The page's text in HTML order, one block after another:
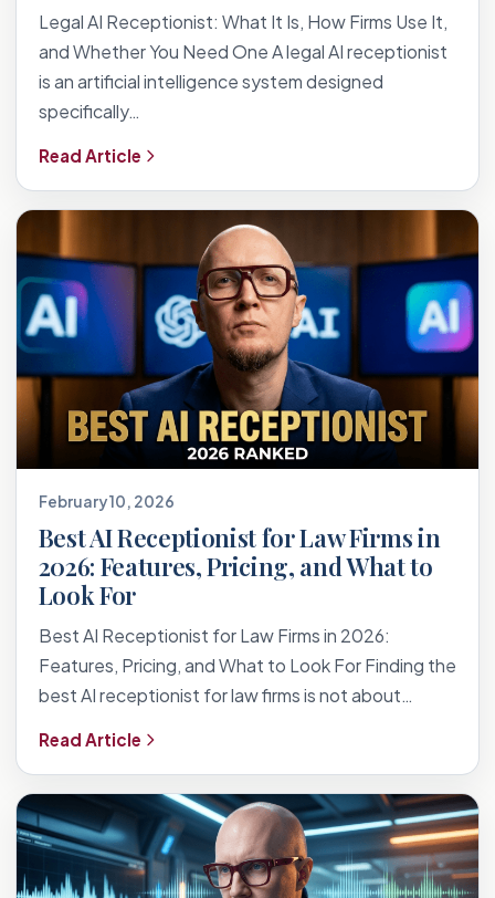
Legal AI Receptionist: What It Is, How Firms Use It,
and Whether You Need One A legal AI receptionist
is an artificial intelligence system designed
specifically…
Read Article
February 10, 2026
Best AI Receptionist for Law Firms in
2026: Features, Pricing, and What to
Look For
Best AI Receptionist for Law Firms in 2026:
Features, Pricing, and What to Look For Finding the
best AI receptionist for law firms is not about…
Read Article